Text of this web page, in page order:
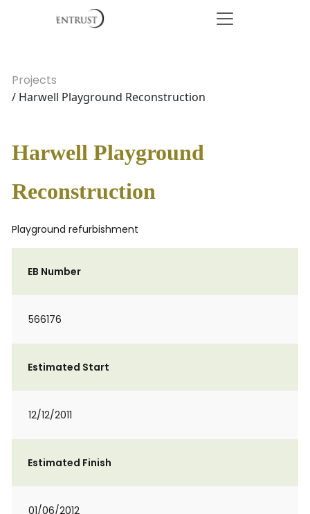
Projects
/ Harwell Playground Reconstruction
Harwell Playground
Reconstruction
Playground refurbishment
EB Number
566176
Estimated Start
12/12/2011
Estimated Finish
01/06/2012